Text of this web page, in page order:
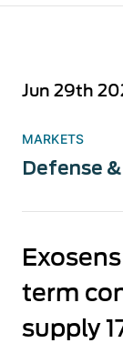
Jun 29th
MARKETS
Defense
term
supply